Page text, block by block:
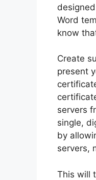
Word
know
Create
present
servers
single,
by
servers,
This will